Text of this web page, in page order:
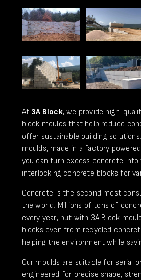
At 3A Block, we provide high-
block moulds that help reduce
offer sustainable building
moulds, made in a factory
you can turn excess concrete into
interlocking concrete blocks for
Concrete is the second most
the world. Millions of tons of
every year, but with 3A Block
blocks even from recycled
helping the environment while
Our moulds are suitable for serial
engineered for precise shape,